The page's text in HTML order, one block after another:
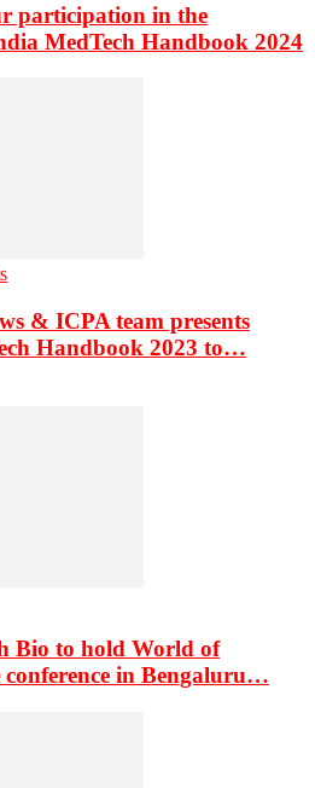
participation in the
MedTech Handbook 2024
& ICPA team presents
Handbook 2023 to…
Bio to hold World of
in Bengaluru…